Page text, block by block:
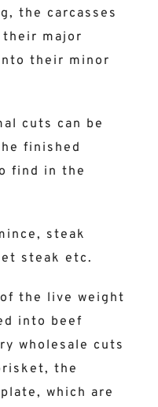
the carcasses
major
their minor
cuts can be
finished
find in the
steak
steak etc.
the live weight
into beef
wholesale cuts
the
which are